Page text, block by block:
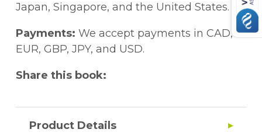
Japan, Singapore, and the United States.
Payments: We accept payments in CAD,
EUR, GBP, JPY, and USD.
Share this book:
Product Details